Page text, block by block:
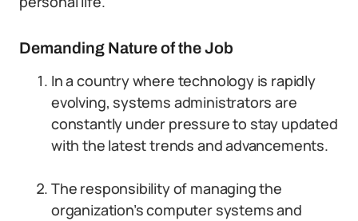
Demanding Nature of the Job
In a country where technology is rapidly
evolving, systems administrators are
constantly under pressure to stay updated
with the latest trends and advancements.
The responsibility of managing the
organization’s computer systems and